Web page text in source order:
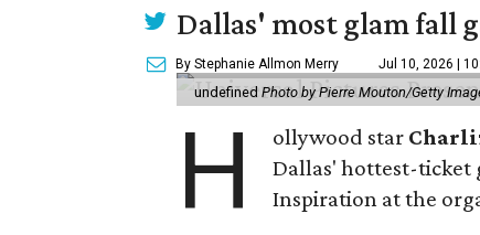
Dallas' most glam fall
By Stephanie Allmon Merry Jul 10, 2026 |
undefined Photo by Pierre Mouton/Getty
H ollywood star
Dallas' hottest-ticket
Inspiration at the